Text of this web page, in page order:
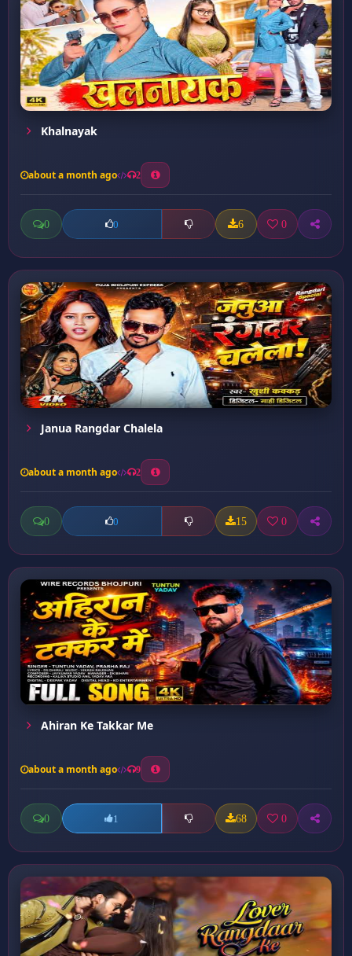
Khalnayak
about a month ago 2
0 0 6 0
Janua Rangdar Chalela
about a month ago 2
0 0 15 0
Ahiran Ke Takkar Me
about a month ago 9
0 1 68 0